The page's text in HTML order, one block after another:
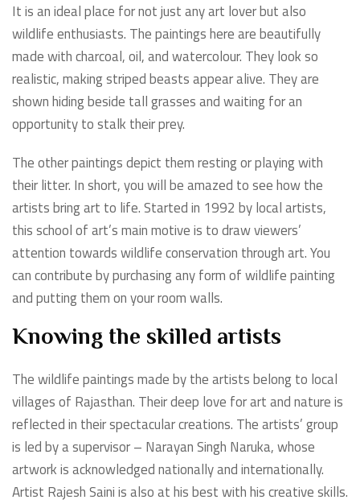
It is an ideal place for not just any art lover but also
wildlife enthusiasts. The paintings here are beautifully
made with charcoal, oil, and watercolour. They look so
realistic, making striped beasts appear alive. They are
shown hiding beside tall grasses and waiting for an
opportunity to stalk their prey.
The other paintings depict them resting or playing with
their litter. In short, you will be amazed to see how the
artists bring art to life. Started in 1992 by local artists,
this school of art’s main motive is to draw viewers’
attention towards wildlife conservation through art. You
can contribute by purchasing any form of wildlife painting
and putting them on your room walls.
Knowing the skilled artists
The wildlife paintings made by the artists belong to local
villages of Rajasthan. Their deep love for art and nature is
reflected in their spectacular creations. The artists’ group
is led by a supervisor – Narayan Singh Naruka, whose
artwork is acknowledged nationally and internationally.
Artist Rajesh Saini is also at his best with his creative skills.